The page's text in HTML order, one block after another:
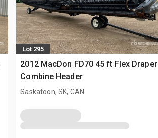
Lot 295
2012 MacDon FD70 45 ft Flex Draper
Combine Header
Saskatoon, SK, CAN